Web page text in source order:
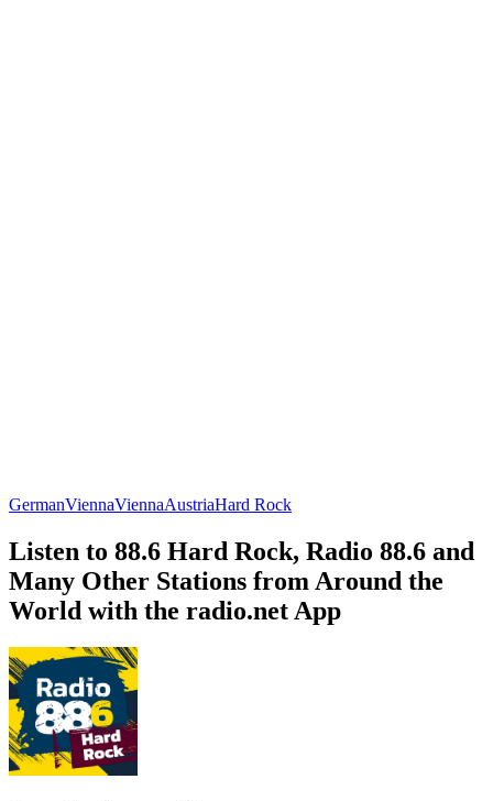
GermanViennaViennaAustriaHard Rock
Listen to 88.6 Hard Rock, Radio 88.6 and
Many Other Stations from Around the
World with the radio.net App